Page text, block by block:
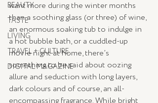
BEAUTY
TASTE
LIVING
TRAVEL + CULTURE
DIGITAL MAGAZINE
want more during the winter months
than a soothing glass (or three) of wine,
an enormous soaking tub to indulge in
a hot bubble bath, or a cuddled-up
movie night at home, there’s
something to be said about oozing
allure and seduction with long layers,
dark colours and of course, an all-